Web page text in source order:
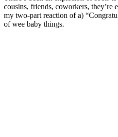
cousins, friends, coworkers, they’re
my two-part reaction of a)
of wee baby things.